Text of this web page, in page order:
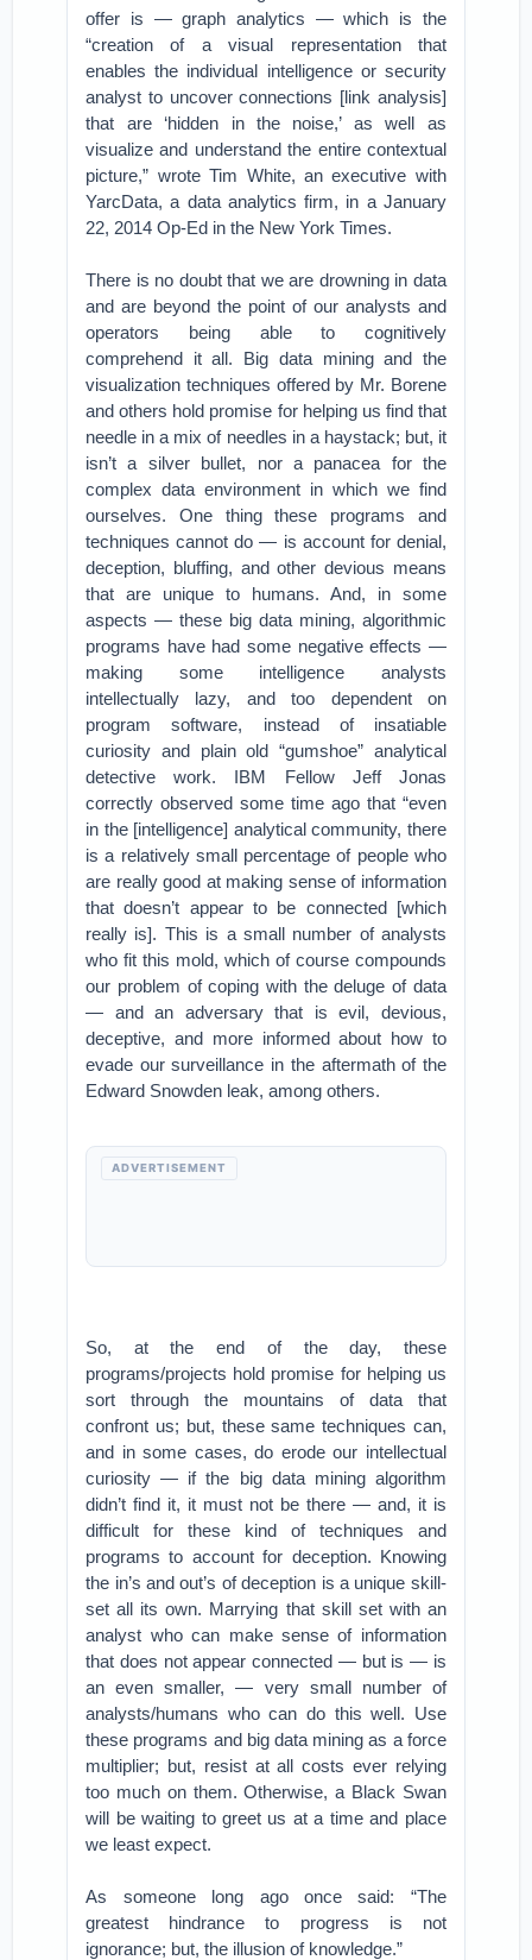
offer is — graph analytics — which is the
“creation of a visual representation that
enables the individual intelligence or security
analyst to uncover connections [link analysis]
that are ‘hidden in the noise,’ as well as
visualize and understand the entire contextual
picture,” wrote Tim White, an executive with
YarcData, a data analytics firm, in a January
22, 2014 Op-Ed in the New York Times.
There is no doubt that we are drowning in data
and are beyond the point of our analysts and
operators being able to cognitively
comprehend it all. Big data mining and the
visualization techniques offered by Mr. Borene
and others hold promise for helping us find that
needle in a mix of needles in a haystack; but, it
isn’t a silver bullet, nor a panacea for the
complex data environment in which we find
ourselves. One thing these programs and
techniques cannot do — is account for denial,
deception, bluffing, and other devious means
that are unique to humans. And, in some
aspects — these big data mining, algorithmic
programs have had some negative effects —
making some intelligence analysts
intellectually lazy, and too dependent on
program software, instead of insatiable
curiosity and plain old “gumshoe” analytical
detective work. IBM Fellow Jeff Jonas
correctly observed some time ago that “even
in the [intelligence] analytical community, there
is a relatively small percentage of people who
are really good at making sense of information
that doesn’t appear to be connected [which
really is]. This is a small number of analysts
who fit this mold, which of course compounds
our problem of coping with the deluge of data
— and an adversary that is evil, devious,
deceptive, and more informed about how to
evade our surveillance in the aftermath of the
Edward Snowden leak, among others.
ADVERTISEMENT
So, at the end of the day, these
programs/projects hold promise for helping us
sort through the mountains of data that
confront us; but, these same techniques can,
and in some cases, do erode our intellectual
curiosity — if the big data mining algorithm
didn’t find it, it must not be there — and, it is
difficult for these kind of techniques and
programs to account for deception. Knowing
the in’s and out’s of deception is a unique skill-
set all its own. Marrying that skill set with an
analyst who can make sense of information
that does not appear connected — but is — is
an even smaller, — very small number of
analysts/humans who can do this well. Use
these programs and big data mining as a force
multiplier; but, resist at all costs ever relying
too much on them. Otherwise, a Black Swan
will be waiting to greet us at a time and place
we least expect.
As someone long ago once said: “The
greatest hindrance to progress is not
ignorance; but, the illusion of knowledge.”